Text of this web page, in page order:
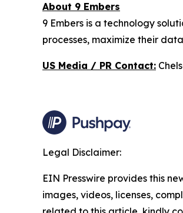
About 9 Embers
9 Embers is a technology
processes, maximize their
US Media / PR Contact:
Legal Disclaimer:
EIN Presswire provides this
images, videos, licenses,